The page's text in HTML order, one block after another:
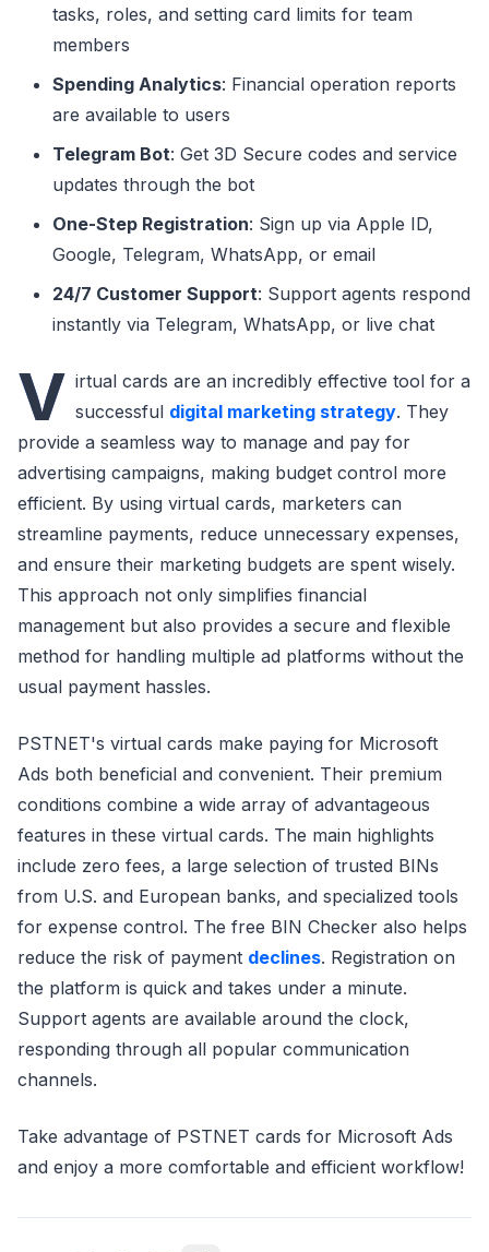
tasks, roles, and setting card limits for team
members
Spending Analytics: Financial operation reports
are available to users
Telegram Bot: Get 3D Secure codes and service
updates through the bot
One-Step Registration: Sign up via Apple ID,
Google, Telegram, WhatsApp, or email
24/7 Customer Support: Support agents respond
instantly via Telegram, WhatsApp, or live chat
V irtual cards are an incredibly effective tool for a
successful digital marketing strategy. They
provide a seamless way to manage and pay for
advertising campaigns, making budget control more
efficient. By using virtual cards, marketers can
streamline payments, reduce unnecessary expenses,
and ensure their marketing budgets are spent wisely.
This approach not only simplifies financial
management but also provides a secure and flexible
method for handling multiple ad platforms without the
usual payment hassles.
PSTNET's virtual cards make paying for Microsoft
Ads both beneficial and convenient. Their premium
conditions combine a wide array of advantageous
features in these virtual cards. The main highlights
include zero fees, a large selection of trusted BINs
from U.S. and European banks, and specialized tools
for expense control. The free BIN Checker also helps
reduce the risk of payment declines. Registration on
the platform is quick and takes under a minute.
Support agents are available around the clock,
responding through all popular communication
channels.
Take advantage of PSTNET cards for Microsoft Ads
and enjoy a more comfortable and efficient workflow!